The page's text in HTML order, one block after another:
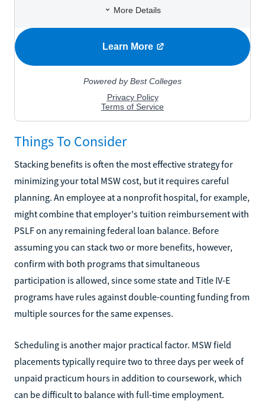
Things To Consider
Stacking benefits is often the most effective strategy for
minimizing your total MSW cost, but it requires careful
planning. An employee at a nonprofit hospital, for example,
might combine that employer's tuition reimbursement with
PSLF on any remaining federal loan balance. Before
assuming you can stack two or more benefits, however,
confirm with both programs that simultaneous
participation is allowed, since some state and Title IV-E
programs have rules against double-counting funding from
multiple sources for the same expenses.
Scheduling is another major practical factor. MSW field
placements typically require two to three days per week of
unpaid practicum hours in addition to coursework, which
can be difficult to balance with full-time employment.